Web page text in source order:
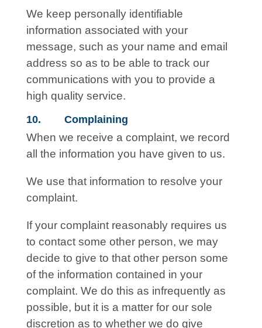
We keep personally identifiable
information associated with your
message, such as your name and email
address so as to be able to track our
communications with you to provide a
high quality service.
10. Complaining
When we receive a complaint, we record
all the information you have given to us.
We use that information to resolve your
complaint.
If your complaint reasonably requires us
to contact some other person, we may
decide to give to that other person some
of the information contained in your
complaint. We do this as infrequently as
possible, but it is a matter for our sole
discretion as to whether we do give